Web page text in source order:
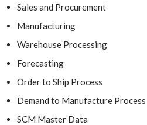
Sales and Procurement
Manufacturing
Warehouse Processing
Forecasting
Order to Ship Process
Demand to Manufacture Process
SCM Master Data